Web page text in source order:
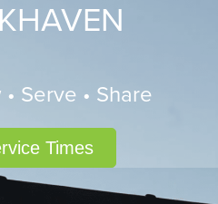
Serve • Share
Times